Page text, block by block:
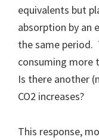
equivalents but
absorption by an
the same period.
consuming more
Is there another
CO2 increases?
This response,